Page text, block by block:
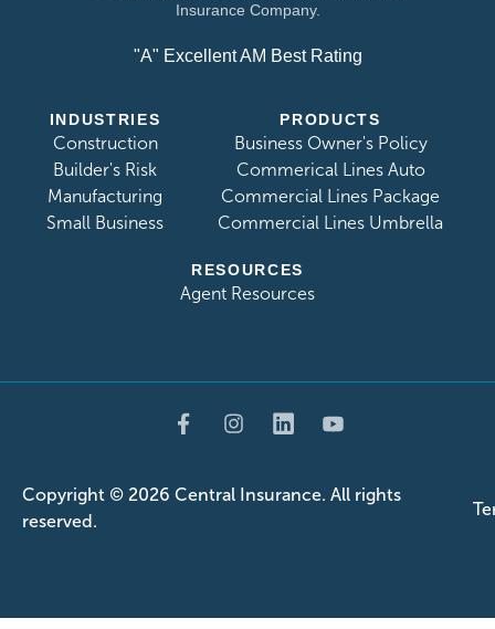
Insurance Company.
"A" Excellent AM Best Rating
INDUSTRIES
Construction
Builder's Risk
Manufacturing
Small Business
PRODUCTS
Business Owner's Policy
Commerical Lines Auto
Commercial Lines Package
Commercial Lines Umbrella
RESOURCES
Agent Resources
Copyright © 2026 Central Insurance. All rights
reserved.